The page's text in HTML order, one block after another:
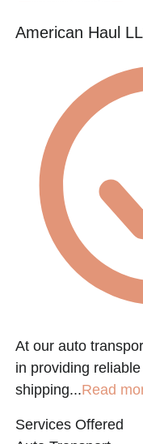
American Haul
At our auto
in providing
shipping...Read
Services Offered